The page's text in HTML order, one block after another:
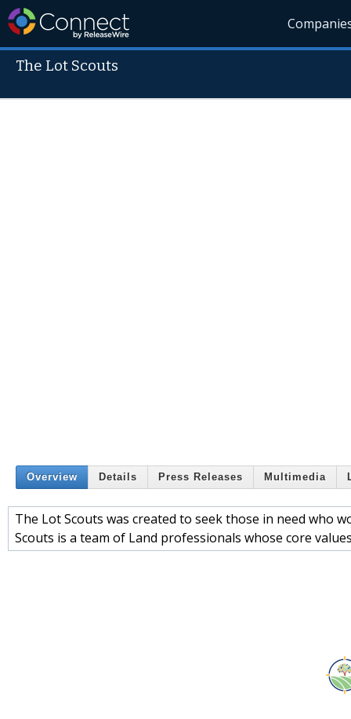
The Lot Scouts
Overview Details Press Releases Multimedia
The Lot Scouts was created to seek those in need who
Scouts is a team of Land professionals whose core